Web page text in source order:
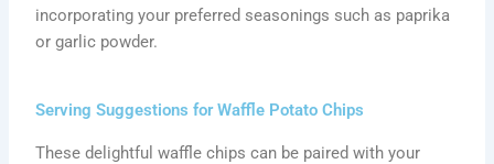
incorporating your preferred seasonings such as paprika
or garlic powder.
Serving Suggestions for Waffle Potato Chips
These delightful waffle chips can be paired with your